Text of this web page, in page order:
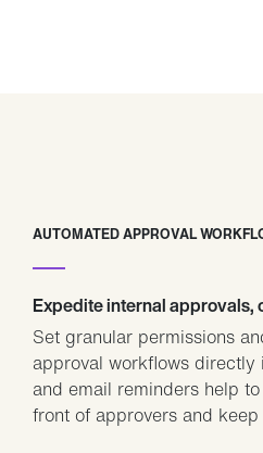
AUTOMATED APPROVAL
Expedite internal approvals,
Set granular permissions
approval workflows
and email reminders help
front of approvers and